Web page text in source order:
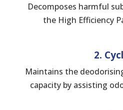
Decomposes harmful
the High Efficiency
2.
Maintains the
capacity by assisting